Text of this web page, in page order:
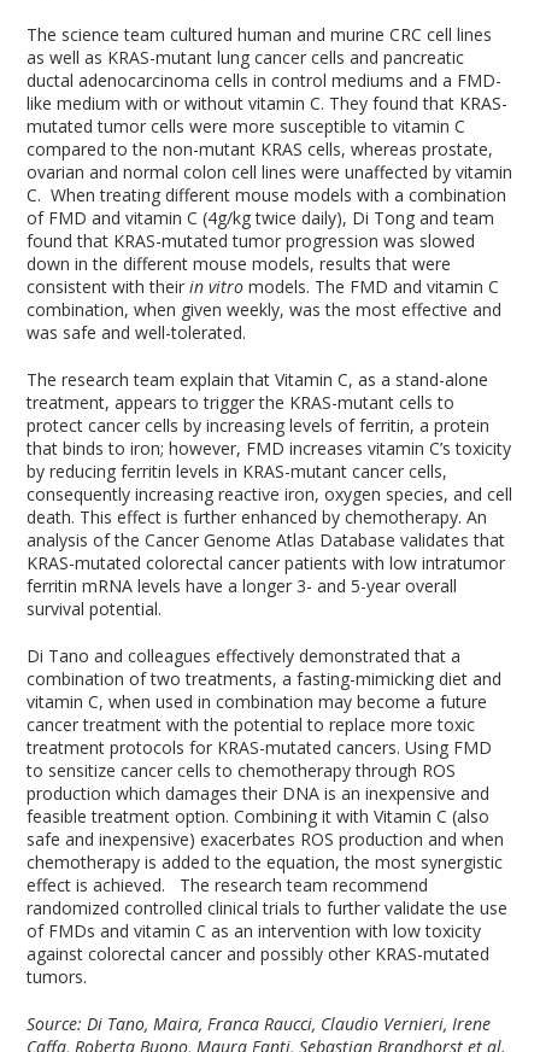
The science team cultured human and murine CRC cell lines
as well as KRAS-mutant lung cancer cells and pancreatic
ductal adenocarcinoma cells in control mediums and a FMD-
like medium with or without vitamin C. They found that KRAS-
mutated tumor cells were more susceptible to vitamin C
compared to the non-mutant KRAS cells, whereas prostate,
ovarian and normal colon cell lines were unaffected by vitamin
C. When treating different mouse models with a combination
of FMD and vitamin C (4g/kg twice daily), Di Tong and team
found that KRAS-mutated tumor progression was slowed
down in the different mouse models, results that were
consistent with theirin vitro models. The FMD and vitamin C
combination, when given weekly, was the most effective and
was safe and well-tolerated.
The research team explain that Vitamin C, as a stand-alone
treatment, appears to trigger the KRAS-mutant cells to
protect cancer cells by increasing levels of ferritin, a protein
that binds to iron; however, FMD increases vitamin C’s toxicity
by reducing ferritin levels in KRAS-mutant cancer cells,
consequently increasing reactive iron, oxygen species, and cell
death. This effect is further enhanced by chemotherapy. An
analysis of the Cancer Genome Atlas Database validates that
KRAS-mutated colorectal cancer patients with low intratumor
ferritin mRNA levels have a longer 3- and 5-year overall
survival potential.
Di Tano and colleagues effectively demonstrated that a
combination of two treatments, a fasting-mimicking diet and
vitamin C, when used in combination may become a future
cancer treatment with the potential to replace more toxic
treatment protocols for KRAS-mutated cancers. Using FMD
to sensitize cancer cells to chemotherapy through ROS
production which damages their DNA is an inexpensive and
feasible treatment option. Combining it with Vitamin C (also
safe and inexpensive) exacerbates ROS production and when
chemotherapy is added to the equation, the most synergistic
effect is achieved. The research team recommend
randomized controlled clinical trials to further validate the use
of FMDs and vitamin C as an intervention with low toxicity
against colorectal cancer and possibly other KRAS-mutated
tumors.
Source: Di Tano, Maira, Franca Raucci, Claudio Vernieri, Irene
Caffa, Roberta Buono, Maura Fanti, Sebastian Brandhorst et al.